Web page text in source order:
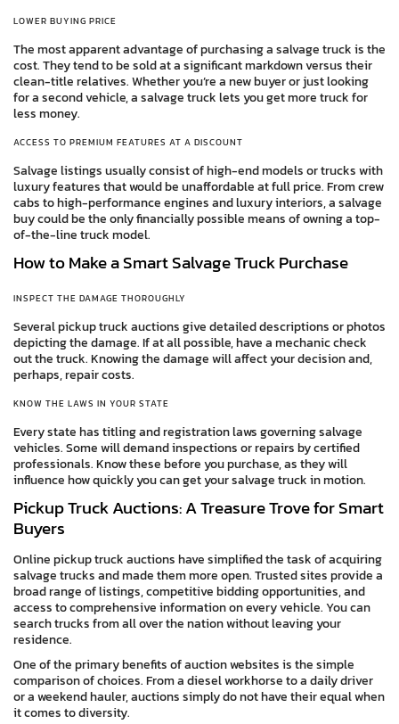
LOWER BUYING PRICE
The most apparent advantage of purchasing a salvage truck is the
cost. They tend to be sold at a significant markdown versus their
clean-title relatives. Whether you’re a new buyer or just looking
for a second vehicle, a salvage truck lets you get more truck for
less money.
ACCESS TO PREMIUM FEATURES AT A DISCOUNT
Salvage listings usually consist of high-end models or trucks with
luxury features that would be unaffordable at full price. From crew
cabs to high-performance engines and luxury interiors, a salvage
buy could be the only financially possible means of owning a top-
of-the-line truck model.
How to Make a Smart Salvage Truck Purchase
INSPECT THE DAMAGE THOROUGHLY
Several pickup truck auctions give detailed descriptions or photos
depicting the damage. If at all possible, have a mechanic check
out the truck. Knowing the damage will affect your decision and,
perhaps, repair costs.
KNOW THE LAWS IN YOUR STATE
Every state has titling and registration laws governing salvage
vehicles. Some will demand inspections or repairs by certified
professionals. Know these before you purchase, as they will
influence how quickly you can get your salvage truck in motion.
Pickup Truck Auctions: A Treasure Trove for Smart
Buyers
Online pickup truck auctions have simplified the task of acquiring
salvage trucks and made them more open. Trusted sites provide a
broad range of listings, competitive bidding opportunities, and
access to comprehensive information on every vehicle. You can
search trucks from all over the nation without leaving your
residence.
One of the primary benefits of auction websites is the simple
comparison of choices. From a diesel workhorse to a daily driver
or a weekend hauler, auctions simply do not have their equal when
it comes to diversity.